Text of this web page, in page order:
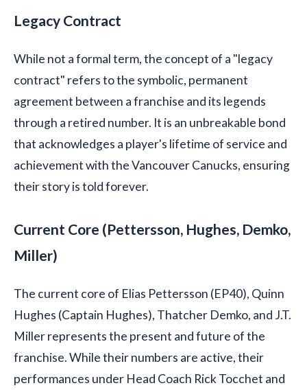
Legacy Contract
While not a formal term, the concept of a "legacy
contract" refers to the symbolic, permanent
agreement between a franchise and its legends
through a retired number. It is an unbreakable bond
that acknowledges a player's lifetime of service and
achievement with the Vancouver Canucks, ensuring
their story is told forever.
Current Core (Pettersson, Hughes, Demko,
Miller)
The current core of Elias Pettersson (EP40), Quinn
Hughes (Captain Hughes), Thatcher Demko, and J.T.
Miller represents the present and future of the
franchise. While their numbers are active, their
performances under Head Coach Rick Tocchet and